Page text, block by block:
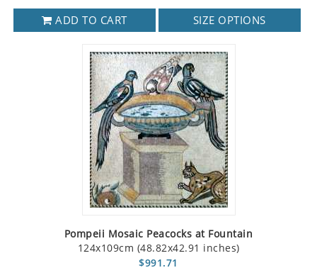
ADD TO CART SIZE OPTIONS
Pompeii Mosaic Peacocks at Fountain
124x109cm (48.82x42.91 inches)
$991.71